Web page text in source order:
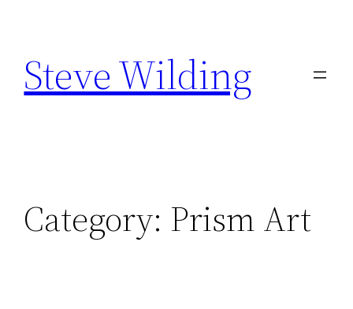
content
Steve Wilding
Category: Prism Art